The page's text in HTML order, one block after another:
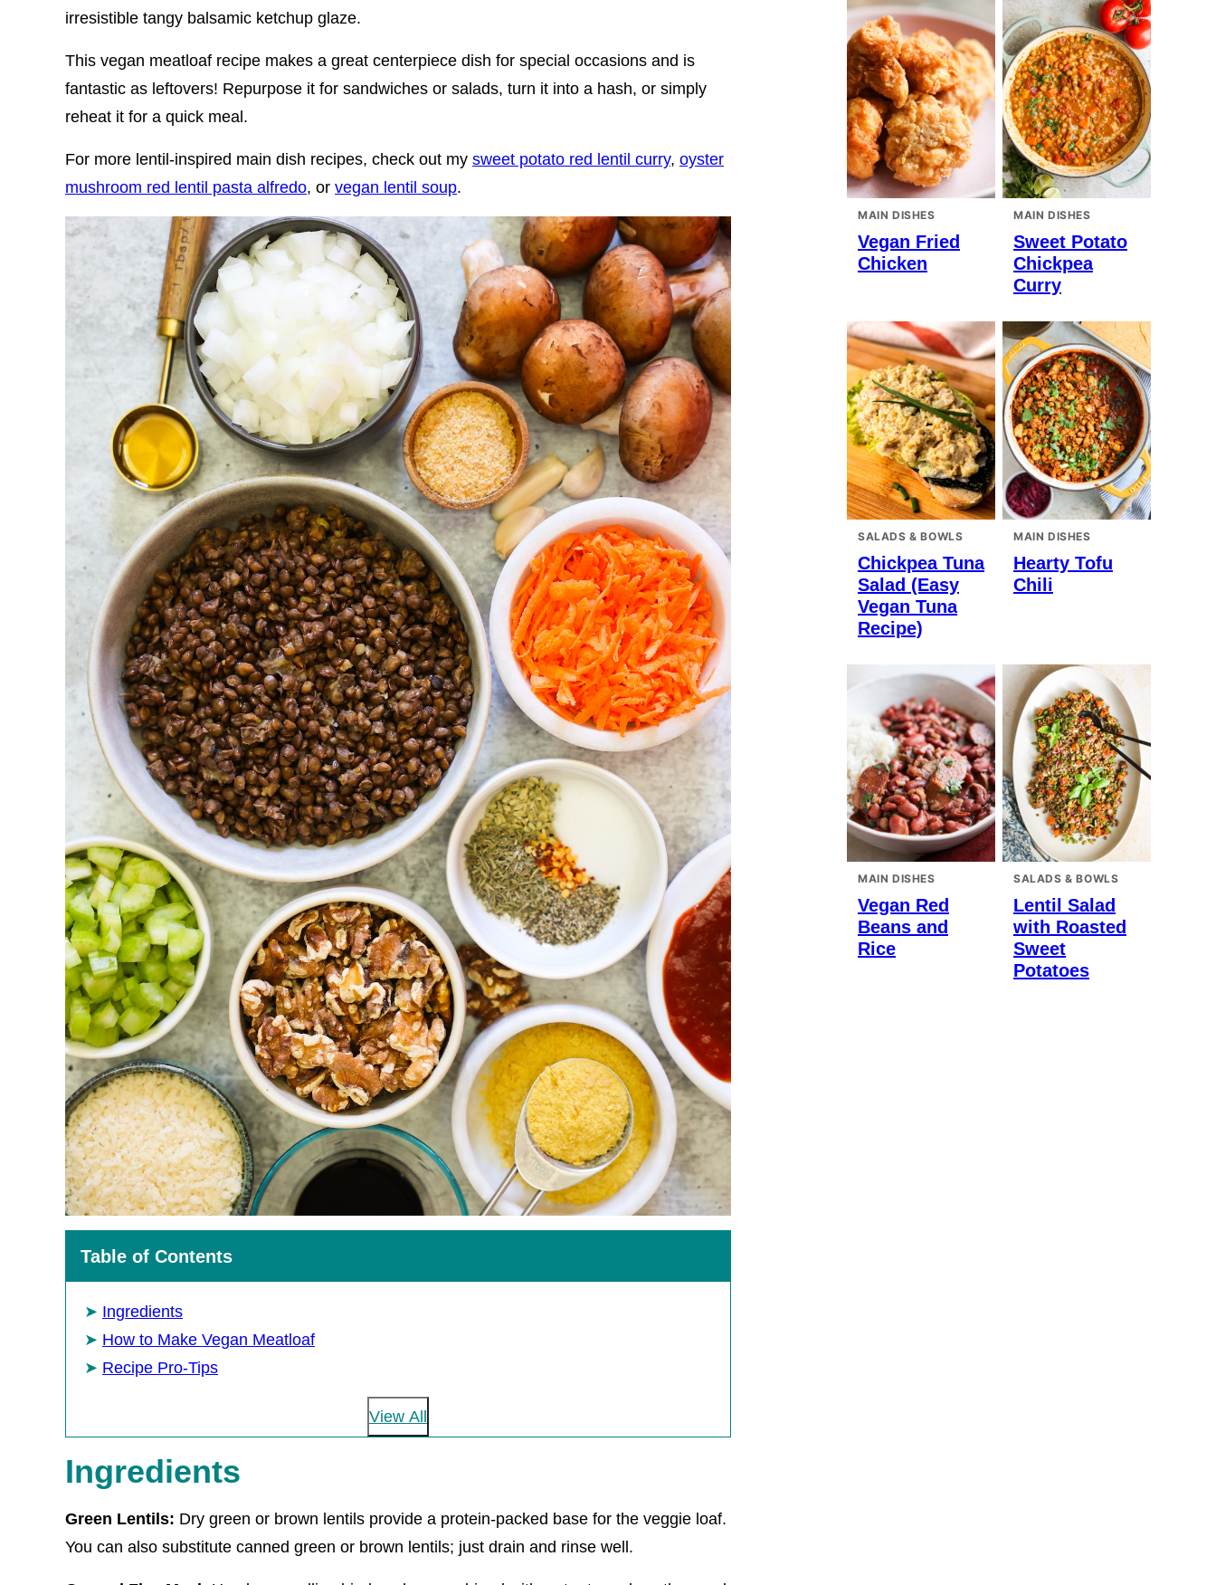
irresistible tangy balsamic ketchup glaze.
This vegan meatloaf recipe makes a great centerpiece dish for special occasions and is
fantastic as leftovers! Repurpose it for sandwiches or salads, turn it into a hash, or simply
reheat it for a quick meal.
For more lentil-inspired main dish recipes, check out my sweet potato red lentil curry, oyster
mushroom red lentil pasta alfredo, or vegan lentil soup.
Table of Contents
Ingredients
How to Make Vegan Meatloaf
Recipe Pro-Tips
View All
Ingredients
Green Lentils: Dry green or brown lentils provide a protein-packed base for the veggie loaf.
You can also substitute canned green or brown lentils; just drain and rinse well.
MAIN DISHES
Vegan Fried
Chicken
MAIN DISHES
Sweet Potato
Chickpea
Curry
SALADS & BOWLS
Chickpea Tuna
Salad (Easy
Vegan Tuna
Recipe)
MAIN DISHES
Hearty Tofu
Chili
MAIN DISHES
Vegan Red
Beans and
Rice
SALADS & BOWLS
Lentil Salad
with Roasted
Sweet
Potatoes